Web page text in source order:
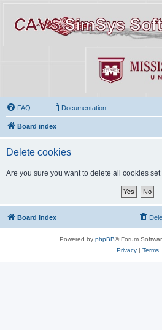
FAQ Documentation
Board index
Delete cookies
Are you sure you want to delete all cookies
Board index
Powered by phpBB® Forum
Privacy| Terms